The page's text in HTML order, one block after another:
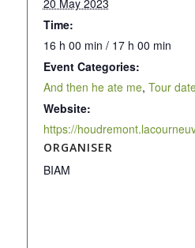
Time:
16 h 00 min / 17 h 00 min
Event Categories:
And then he ate me, Tour
Website:
https://
ORGANISER
BIAM